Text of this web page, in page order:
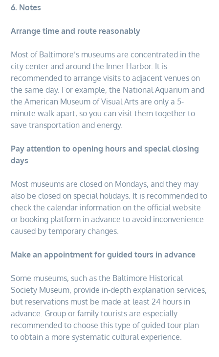
6. Notes
Arrange time and route reasonably
Most of Baltimore’s museums are concentrated in the
city center and around the Inner Harbor. It is
recommended to arrange visits to adjacent venues on
the same day. For example, the National Aquarium and
the American Museum of Visual Arts are only a 5-
minute walk apart, so you can visit them together to
save transportation and energy.
Pay attention to opening hours and special closing
days
Most museums are closed on Mondays, and they may
also be closed on special holidays. It is recommended to
check the calendar information on the official website
or booking platform in advance to avoid inconvenience
caused by temporary changes.
Make an appointment for guided tours in advance
Some museums, such as the Baltimore Historical
Society Museum, provide in-depth explanation services,
but reservations must be made at least 24 hours in
advance. Group or family tourists are especially
recommended to choose this type of guided tour plan
to obtain a more systematic cultural experience.